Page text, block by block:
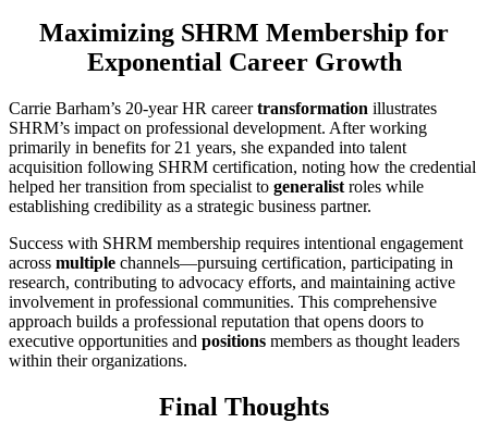
Maximizing SHRM Membership for
Exponential Career Growth
Carrie Barham’s 20-year HR careertransformation illustrates
SHRM’s impact on professional development. After working
primarily in benefits for 21 years, she expanded into talent
acquisition following SHRM certification, noting how the credential
helped her transition from specialist to generalist roles while
establishing credibility as a strategic business partner.
Success with SHRM membership requires intentional engagement
across multiple channels—pursuing certification, participating in
research, contributing to advocacy efforts, and maintaining active
involvement in professional communities. This comprehensive
approach builds a professional reputation that opens doors to
executive opportunities and positions members as thought leaders
within their organizations.
Final Thoughts